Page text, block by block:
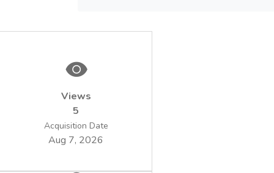
 Frame methodology to test the
technological options for groundwater and
surface water treatment on pilot
 Alternative technologies for the
Views
5
Acquisition Date
Aug 7, 2026